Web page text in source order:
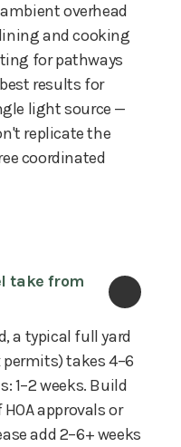
overhead
and cooking
for pathways
results for
light source —
replicate the
coordinated
take from
a typical full yard
takes 4–6
1–2 weeks. Build
approvals or
add 2–6+ weeks